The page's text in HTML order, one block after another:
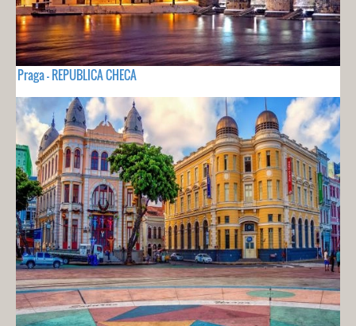
Praga - REPUBLICA CHECA